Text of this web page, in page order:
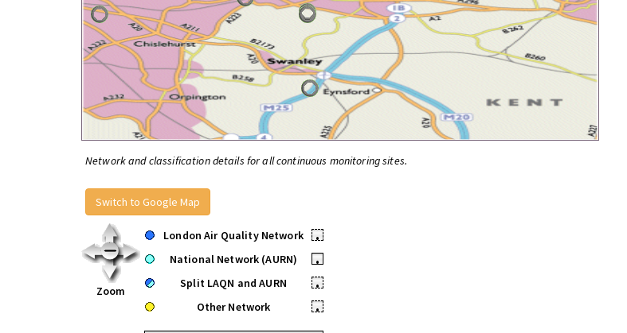
Network and classification details for all continuous monitoring sites.
Switch to Google Map
Zoom
London Air Quality Network
•
National Network (AURN)
•
Split LAQN and AURN
•
Other Network
•